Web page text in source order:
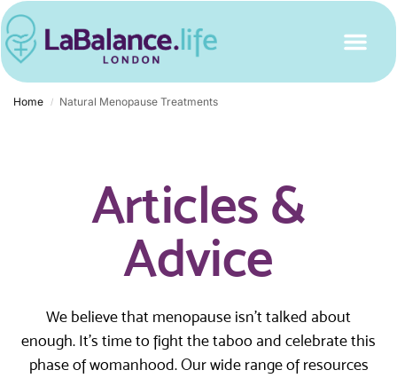
Home / Natural Menopause Treatments
Articles &
Advice
We believe that menopause isn’t talked about
enough. It’s time to fight the taboo and celebrate this
phase of womanhood. Our wide range of resources